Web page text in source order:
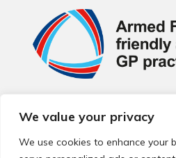
We value your privacy
We use cookies to enhance your
© 2026 Local Community
reserved.